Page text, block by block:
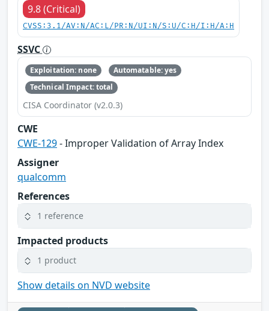
9.8 (Critical)
CVSS:3.1/AV:N/AC:L/PR:N/UI:N/S:U/C:H/I:H/A:H
SSVC
Exploitation: none
Automatable: yes
Technical Impact: total
CISA Coordinator (v2.0.3)
CWE
CWE-129- Improper Validation of Array Index
Assigner
qualcomm
References
1 reference
Impacted products
1 product
Show details on NVD website